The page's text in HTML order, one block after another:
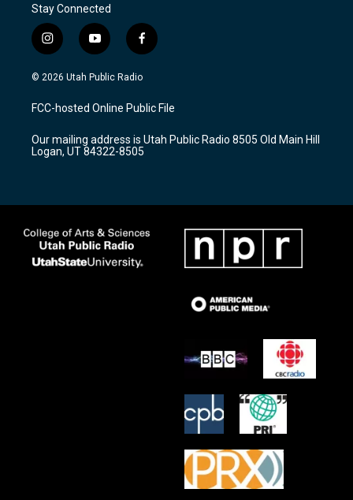
Stay Connected
i
n
s
a
g
a
m
y
o
u
u
b
f
a
c
b
o
k
© 2026 Utah Public Radio
FCC-hosted Online Public File
Our mailing address is Utah Public Radio 8505 Old Main Hill
Logan, UT 84322-8505